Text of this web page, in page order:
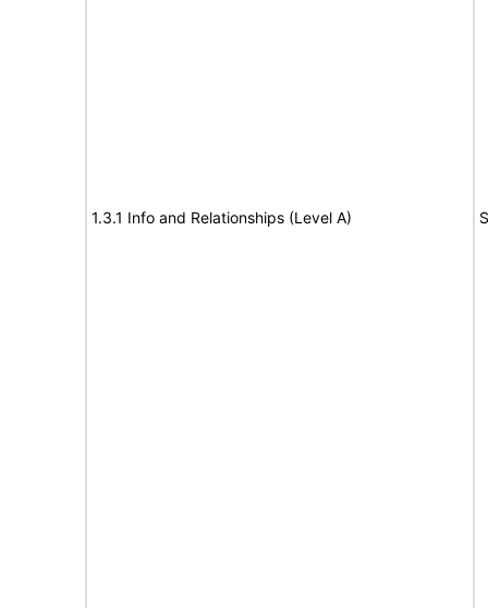
1.3.1 Info and Relationships (Level A)